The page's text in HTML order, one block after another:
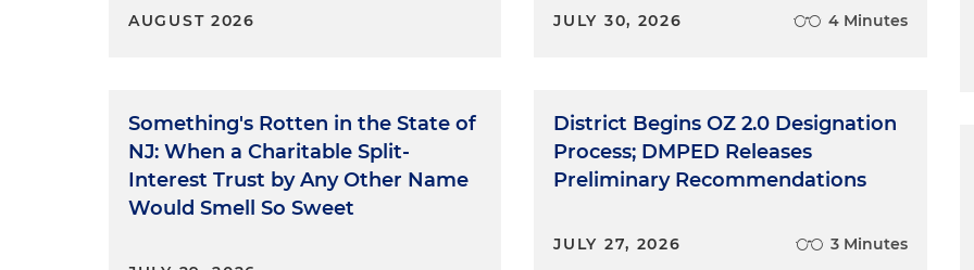
AUGUST 2026
Something's Rotten in the State of
NJ: When a Charitable Split-
Interest Trust by Any Other Name
Would Smell So Sweet
JULY 30, 2026 4 Minutes
District Begins OZ 2.0 Designation
Process; DMPED Releases
Preliminary Recommendations
JULY 27, 2026 3 Minutes